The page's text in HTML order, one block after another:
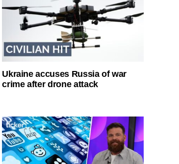
Ukraine accuses Russia of war
crime after drone attack